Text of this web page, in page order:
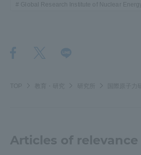
Global Research Institute of Nuclear Energy
TOP
Articles of relevance